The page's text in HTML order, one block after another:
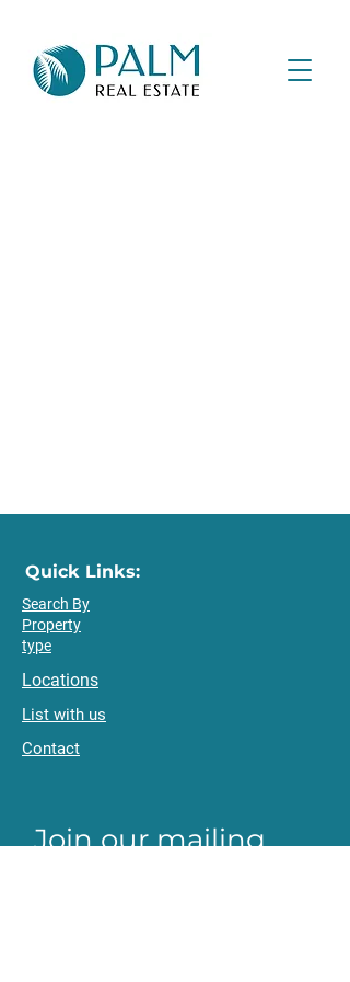
Quick Links:
Search By
Property
type
Locations
List with us
Contact
Join our mailing